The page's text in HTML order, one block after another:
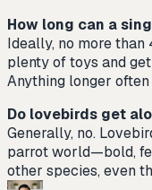
How long can a
Ideally, no more than
plenty of toys and
Anything longer
Do lovebirds get
Generally, no.
parrot world—bold,
other species, even